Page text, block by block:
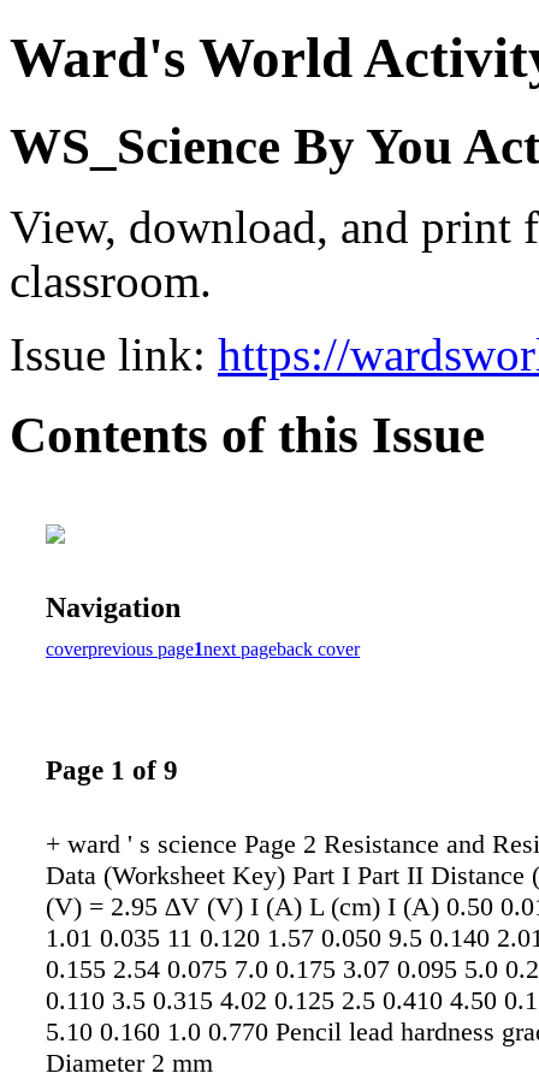
Ward's World
WS_Science By You
View, download, and print
classroom.
Issue link: https://
Contents of this Issue
Navigation
coverprevious page1next pageback cover
Page 1 of 9
+ ward ' s science Page 2 Resistance and
Data (Worksheet Key) Part I Part II Distance
(V) = 2.95 ∆V (V) I (A) L (cm) I (A) 0.50
1.01 0.035 11 0.120 1.57 0.050 9.5 0.140
0.155 2.54 0.075 7.0 0.175 3.07 0.095 5.0
0.110 3.5 0.315 4.02 0.125 2.5 0.410 4.50
5.10 0.160 1.0 0.770 Pencil lead hardness
Diameter 2 mm